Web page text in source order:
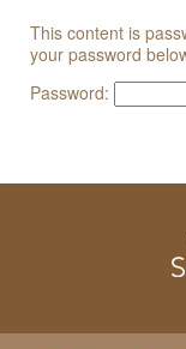
This content is
your password
Password: